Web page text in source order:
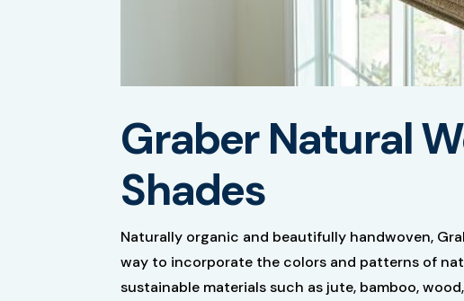
Graber Natural
Shades
Naturally organic and beautifully handwoven,
way to incorporate the colors and patterns of
sustainable materials such as jute, bamboo,